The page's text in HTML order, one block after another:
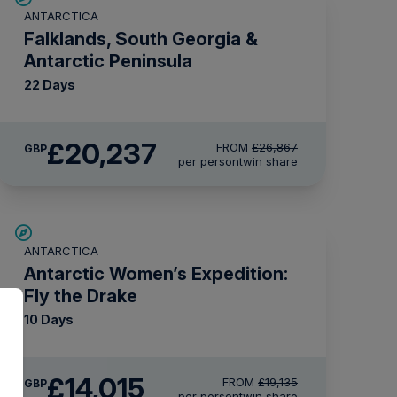
ANTARCTICA
Falklands, South Georgia &
Antarctic Peninsula
22 Days
GBP£20,237 FROM £26,867
per persontwin share
ANTARCTICA
Antarctic Women’s Expedition:
Fly the Drake
10 Days
GBP£14,015 FROM £19,135